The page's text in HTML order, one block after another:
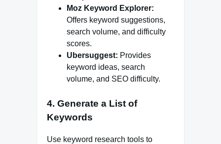
Moz Keyword Explorer:
Offers keyword suggestions,
search volume, and difficulty
scores.
Ubersuggest: Provides
keyword ideas, search
volume, and SEO difficulty.
4. Generate a List of
Keywords
Use keyword research tools to